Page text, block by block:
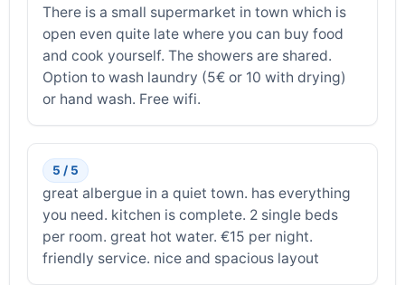
There is a small supermarket in town which is
open even quite late where you can buy food
and cook yourself. The showers are shared.
Option to wash laundry (5€ or 10 with drying)
or hand wash. Free wifi.
5 / 5
great albergue in a quiet town. has everything
you need. kitchen is complete. 2 single beds
per room. great hot water. €15 per night.
friendly service. nice and spacious layout